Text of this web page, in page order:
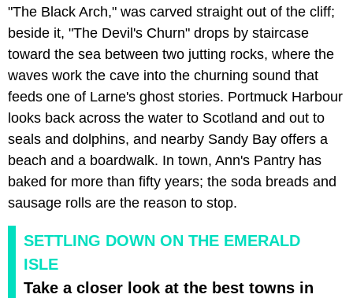
"The Black Arch," was carved straight out of the cliff;
beside it, "The Devil's Churn" drops by staircase
toward the sea between two jutting rocks, where the
waves work the cave into the churning sound that
feeds one of Larne's ghost stories. Portmuck Harbour
looks back across the water to Scotland and out to
seals and dolphins, and nearby Sandy Bay offers a
beach and a boardwalk. In town, Ann's Pantry has
baked for more than fifty years; the soda breads and
sausage rolls are the reason to stop.
SETTLING DOWN ON THE EMERALD
ISLE
Take a closer look at the best towns in